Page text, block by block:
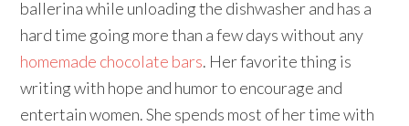
ballerina while unloading the dishwasher and has a
hard time going more than a few days without any
homemade chocolate bars. Her favorite thing is
writing with hope and humor to encourage and
entertain women. She spends most of her time with